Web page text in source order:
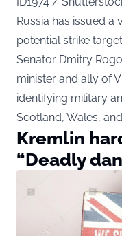
Russia has issued a
potential strike
Senator Dmitry
minister and ally of
identifying military
Scotland, Wales,
Kremlin
“Deadly